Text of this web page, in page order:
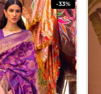
-33%